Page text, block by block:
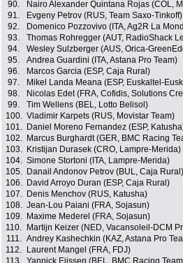
90.
Nairo Alexander Quintana Rojas (COL,
91.
Evgeny Petrov (RUS, Team Saxo-Tinkoff)
92.
Domenico Pozzovivo (ITA, Ag2R La
93.
Thomas Rohregger (AUT, RadioShack
94.
Wesley Sulzberger (AUS, Orica-
95.
Andrea Guardini (ITA, Astana Pro Team)
96.
Marcos Garcia (ESP, Caja Rural)
97.
Mikel Landa Meana (ESP, Euskaltel-
98.
Nicolas Edet (FRA, Cofidis, Solutions
99.
Tim Wellens (BEL, Lotto Belisol)
100. Vladimir Karpets (RUS, Movistar Team)
101.
Daniel Moreno Fernandez (ESP,
102.
Marcus Burghardt (GER, BMC Racing
103.
Kristijan Durasek (CRO, Lampre-Merida)
104. Simone Stortoni (ITA, Lampre-Merida)
105.
Danail Andonov Petrov (BUL, Caja Rural)
106.
David Arroyo Duran (ESP, Caja Rural)
107.
Denis Menchov (RUS, Katusha)
108. Jean-Lou Paiani (FRA, Sojasun)
109.
Maxime Mederel (FRA, Sojasun)
110.
Martijn Keizer (NED, Vacansoleil-DCM
111. Andrey Kashechkin (KAZ, Astana Pro
112.
Laurent Mangel (FRA, FDJ)